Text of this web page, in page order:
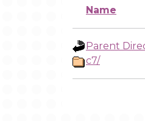
Name
Parent
c7/